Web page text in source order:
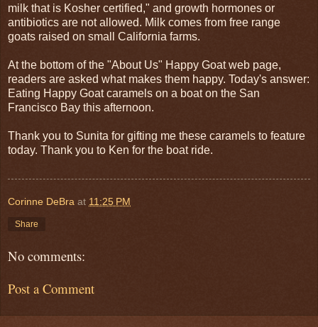
milk that is Kosher certified," and growth hormones or
antibiotics are not allowed. Milk comes from free range
goats raised on small California farms.
At the bottom of the "About Us" Happy Goat web page,
readers are asked what makes them happy. Today's answer:
Eating Happy Goat caramels on a boat on the San
Francisco Bay this afternoon.
Thank you to Sunita for gifting me these caramels to feature
today. Thank you to Ken for the boat ride.
Corinne DeBra at 11:25 PM
Share
No comments:
Post a Comment